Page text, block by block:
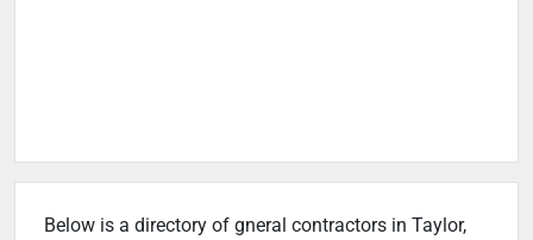
Below is a directory of gneral contractors in Taylor,